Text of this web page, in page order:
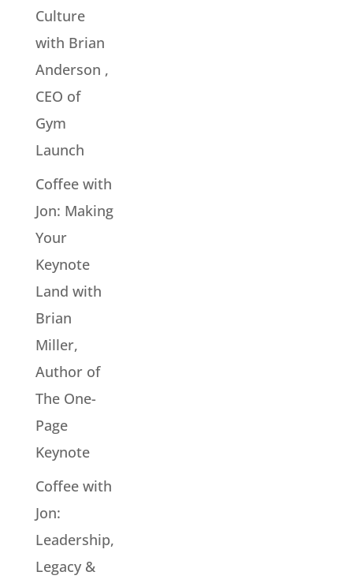
Culture
with Brian
Anderson ,
CEO of
Gym
Launch
Coffee with
Jon: Making
Your
Keynote
Land with
Brian
Miller,
Author of
The One-
Page
Keynote
Coffee with
Jon:
Leadership,
Legacy &